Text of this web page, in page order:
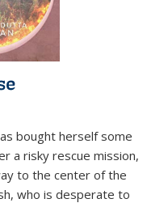
bought herself some
a risky rescue mission,
to the center of the
who is desperate to